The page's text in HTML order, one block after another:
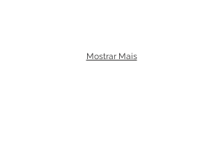
Mostrar Mais